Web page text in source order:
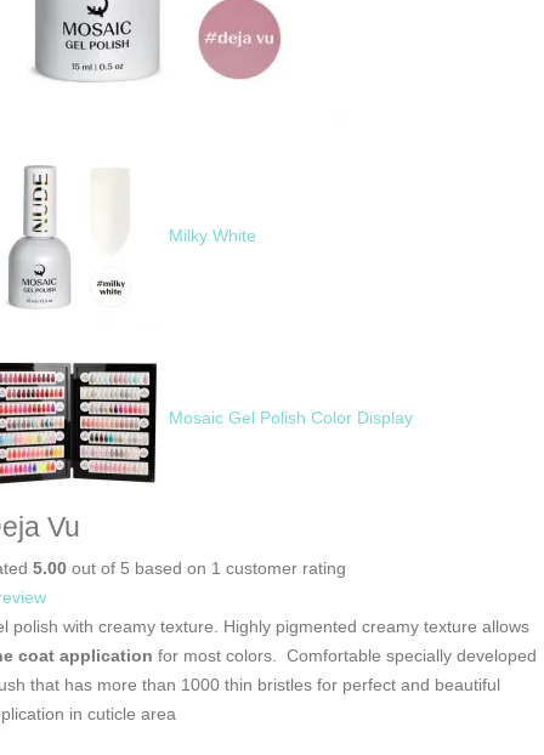
Milky White
Mosaic Gel Polish Color Display
Vu
5.00 out of 5 based on 1 customer rating
polish with creamy texture. Highly pigmented creamy texture allows
coat application for most colors. Comfortable specially developed
that has more than 1000 thin bristles for perfect and beautiful
in cuticle area